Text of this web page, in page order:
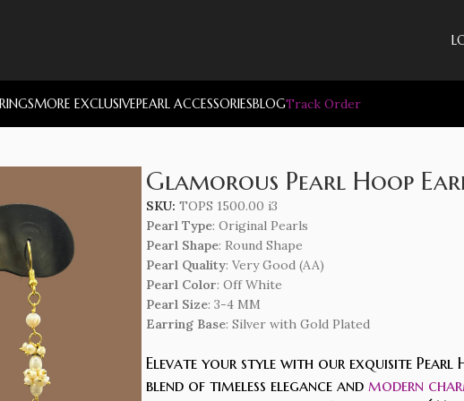
MORE EXCLUSIVEPEARL ACCESSORIESBLOGTrack Order
Glamorous Pearl Hoop
SKU: TOPS 1500.00 i3
Pearl Type: Original Pearls
Pearl Shape: Round Shape
Pearl Quality: Very Good (AA)
Pearl Color: Off White
Pearl Size: 3-4 MM
Earring Base: Silver with Gold Plated
Elevate your style with our exquisite Pearl
blend of timeless elegance and modern